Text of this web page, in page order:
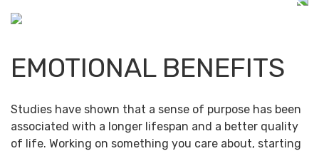
EMOTIONAL BENEFITS
Studies have shown that a sense of purpose has been
associated with a longer lifespan and a better quality
of life. Working on something you care about, starting